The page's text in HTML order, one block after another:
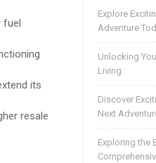
fuel
its
resale
Explore
Adventure
Unlocking
Living
Discover
Next
Exploring the